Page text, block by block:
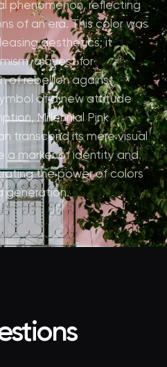
phenomenon, reflecting
of an era. This color was
aesthetics; it
a quest for
of rebellion against
of a new attitude
Millennial Pink
transcend its mere visual
a marker of identity and
the power of colors
generation.